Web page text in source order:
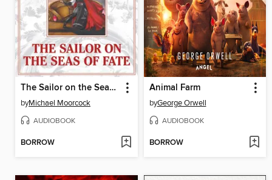
The Sailor on the Seas of Fate
byMichael Moorcock
AUDIOBOOK
BORROW
Animal Farm
byGeorge Orwell
AUDIOBOOK
BORROW